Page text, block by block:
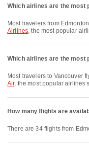
Which airlines are the most
Most travelers from
Airlines, the most popular
Which airlines are the most
Most travelers to Vancouver
Air, the most popular airlines
How many flights are
There are 34 flights from